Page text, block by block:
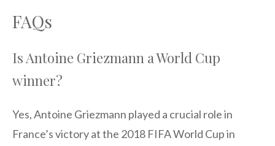
FAQs
Is Antoine Griezmann a World Cup
winner?
Yes, Antoine Griezmann played a crucial role in
France’s victory at the 2018 FIFA World Cup in